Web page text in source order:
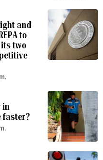
and
to
two
in
faster?